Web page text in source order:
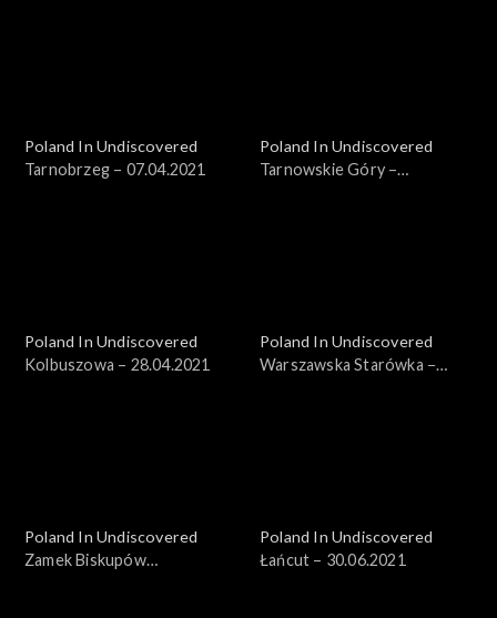
Poland In Undiscovered
Tarnobrzeg – 07.04.2021
Poland In Undiscovered
Tarnowskie Góry –
Poland In Undiscovered
Kolbuszowa – 28.04.2021
Poland In Undiscovered
Warszawska Starówka −
Poland In Undiscovered
Zamek Biskupów
Poland In Undiscovered
Łańcut – 30.06.2021